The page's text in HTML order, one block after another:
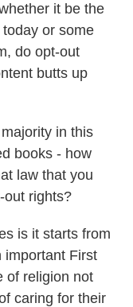
it be the
or some
do opt-out
butts up
in this
books - how
law that you
out rights?
is it starts from
important First
of religion not
caring for their